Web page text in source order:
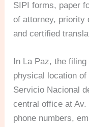
SIPI forms, paper
of attorney, priority
and certified
In La Paz, the
physical location of
Servicio Nacional
central office at
phone numbers,